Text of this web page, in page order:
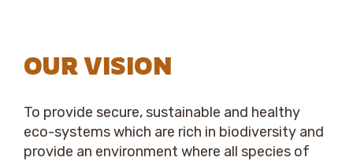
OUR VISION
To provide secure, sustainable and healthy
eco-systems which are rich in biodiversity and
provide an environment where all species of